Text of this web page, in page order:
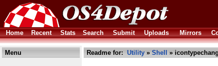
Home Recent Stats Search Submit Uploads Mirrors
Menu Readme for: Utility » Shell »